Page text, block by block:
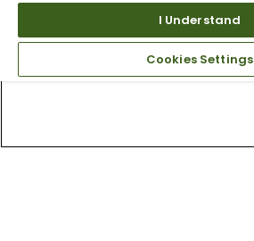
I Understand
Cookies Settings